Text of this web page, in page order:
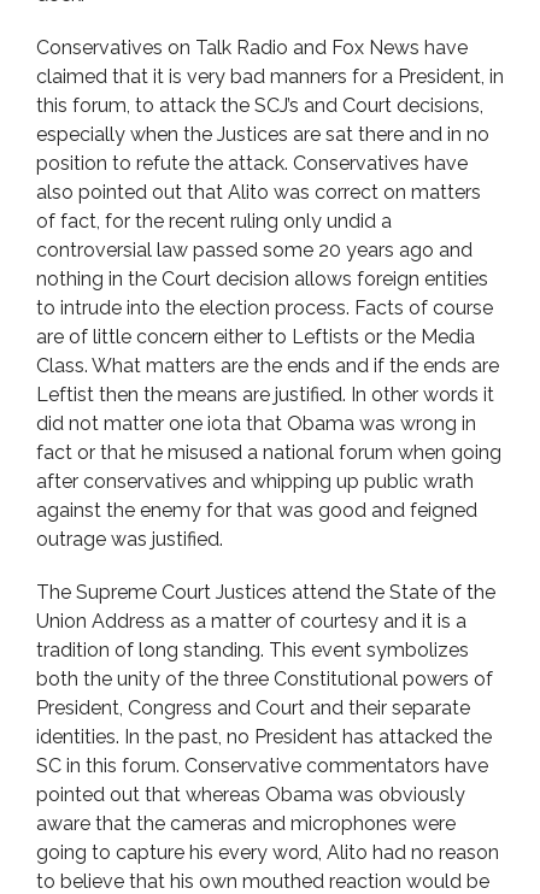
Conservatives on Talk Radio and Fox News have
claimed that it is very bad manners for a President, in
this forum, to attack the SCJ’s and Court decisions,
especially when the Justices are sat there and in no
position to refute the attack. Conservatives have
also pointed out that Alito was correct on matters
of fact, for the recent ruling only undid a
controversial law passed some 20 years ago and
nothing in the Court decision allows foreign entities
to intrude into the election process. Facts of course
are of little concern either to Leftists or the Media
Class. What matters are the ends and if the ends are
Leftist then the means are justified. In other words it
did not matter one iota that Obama was wrong in
fact or that he misused a national forum when going
after conservatives and whipping up public wrath
against the enemy for that was good and feigned
outrage was justified.
The Supreme Court Justices attend the State of the
Union Address as a matter of courtesy and it is a
tradition of long standing. This event symbolizes
both the unity of the three Constitutional powers of
President, Congress and Court and their separate
identities. In the past, no President has attacked the
SC in this forum. Conservative commentators have
pointed out that whereas Obama was obviously
aware that the cameras and microphones were
going to capture his every word, Alito had no reason
to believe that his own mouthed reaction would be